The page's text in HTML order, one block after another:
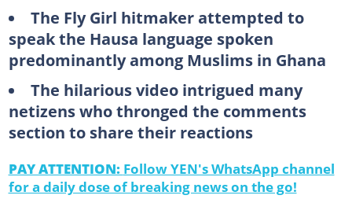
The Fly Girl hitmaker attempted to
speak the Hausa language spoken
predominantly among Muslims in Ghana
The hilarious video intrigued many
netizens who thronged the comments
section to share their reactions
PAY ATTENTION: Follow YEN's WhatsApp channel
for a daily dose of breaking news on the go!